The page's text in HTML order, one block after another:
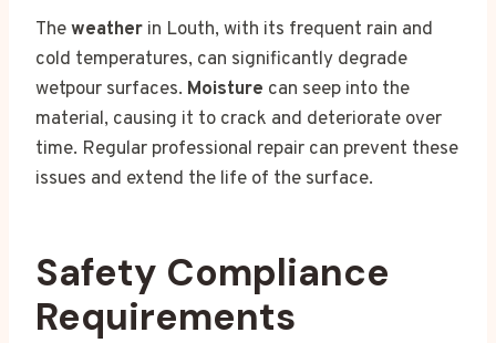
Theweather in Louth, with its frequent rain and
cold temperatures, can significantly degrade
wetpour surfaces. Moisture can seep into the
material, causing it to crack and deteriorate over
time. Regular professional repair can prevent these
issues and extend the life of the surface.
Safety Compliance
Requirements